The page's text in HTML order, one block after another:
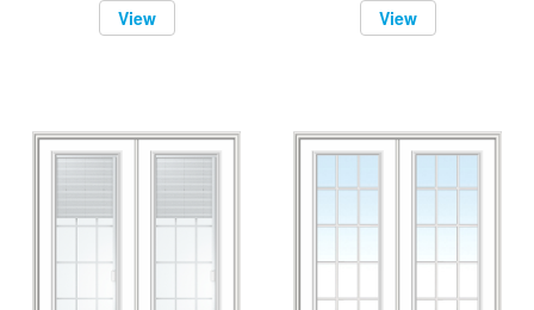
View
View